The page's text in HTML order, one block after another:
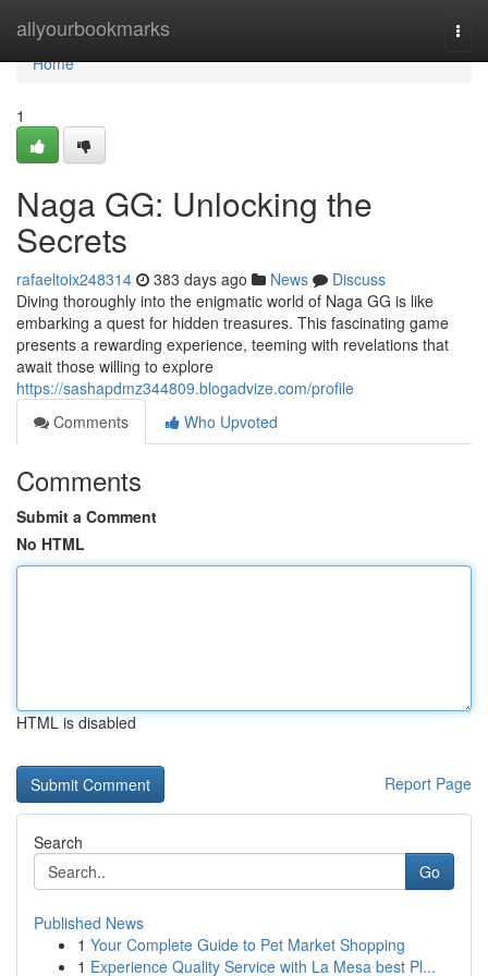
allyourbookmarks
Home
Home
1
Naga GG: Unlocking the
Secrets
rafaeltoix248314 383 days ago News
Discuss
Diving thoroughly into the enigmatic world of Naga GG is like
embarking a quest for hidden treasures. This fascinating game
presents a rewarding experience, teeming with revelations that
await those willing to explore
https://sashapdmz344809.blogadvize.com/profile
Comments
Who Upvoted
Comments
Submit a Comment
No HTML
HTML is disabled
Report Page
Search
Go
Published News
1 Your Complete Guide to Pet Market Shopping
1 Experience Quality Service with La Mesa best Pl...